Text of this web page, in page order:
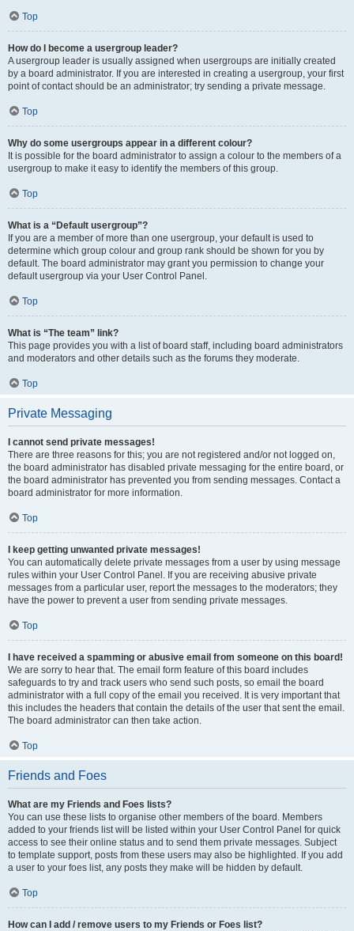
Top
How do I become a usergroup leader?
A usergroup leader is usually assigned when usergroups are initially created
by a board administrator. If you are interested in creating a usergroup, your first
point of contact should be an administrator; try sending a private message.
Top
Why do some usergroups appear in a different colour?
It is possible for the board administrator to assign a colour to the members of a
usergroup to make it easy to identify the members of this group.
Top
What is a “Default usergroup”?
If you are a member of more than one usergroup, your default is used to
determine which group colour and group rank should be shown for you by
default. The board administrator may grant you permission to change your
default usergroup via your User Control Panel.
Top
What is “The team” link?
This page provides you with a list of board staff, including board administrators
and moderators and other details such as the forums they moderate.
Top
Private Messaging
I cannot send private messages!
There are three reasons for this; you are not registered and/or not logged on,
the board administrator has disabled private messaging for the entire board, or
the board administrator has prevented you from sending messages. Contact a
board administrator for more information.
Top
I keep getting unwanted private messages!
You can automatically delete private messages from a user by using message
rules within your User Control Panel. If you are receiving abusive private
messages from a particular user, report the messages to the moderators; they
have the power to prevent a user from sending private messages.
Top
I have received a spamming or abusive email from someone on this board!
We are sorry to hear that. The email form feature of this board includes
safeguards to try and track users who send such posts, so email the board
administrator with a full copy of the email you received. It is very important that
this includes the headers that contain the details of the user that sent the email.
The board administrator can then take action.
Top
Friends and Foes
What are my Friends and Foes lists?
You can use these lists to organise other members of the board. Members
added to your friends list will be listed within your User Control Panel for quick
access to see their online status and to send them private messages. Subject
to template support, posts from these users may also be highlighted. If you add
a user to your foes list, any posts they make will be hidden by default.
Top
How can I add / remove users to my Friends or Foes list?